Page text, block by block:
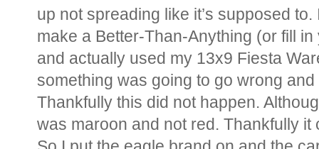
up not spreading like it’s supposed
make a Better-Than-Anything (or fill
and actually used my 13x9 Fiesta
something was going to go wrong
Thankfully this did not happen.
was maroon and not red. Thankfully